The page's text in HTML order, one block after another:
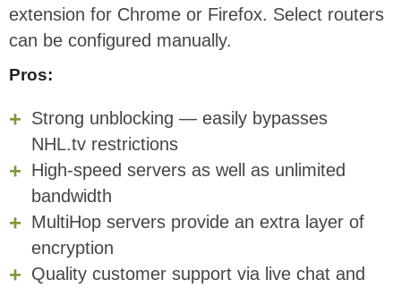
extension for Chrome or Firefox. Select routers
can be configured manually.
Pros:
Strong unblocking — easily bypasses
NHL.tv restrictions
High-speed servers as well as unlimited
bandwidth
MultiHop servers provide an extra layer of
encryption
Quality customer support via live chat and